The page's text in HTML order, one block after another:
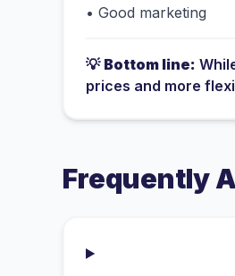
• Good marketing
💡 Bottom line:
prices and more
Frequently